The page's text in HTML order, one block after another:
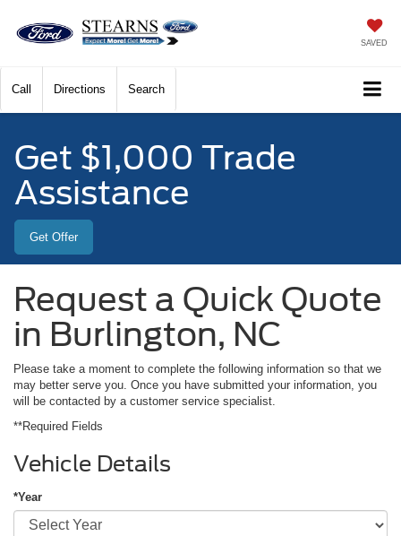
SAVED
Call Directions Search
Get $1,000 Trade
Assistance
Get Offer
Request a Quick Quote
in Burlington, NC
Please take a moment to complete the following information so that we
may better serve you. Once you have submitted your information, you
will be contacted by a customer service specialist.
**Required Fields
Vehicle Details
*Year